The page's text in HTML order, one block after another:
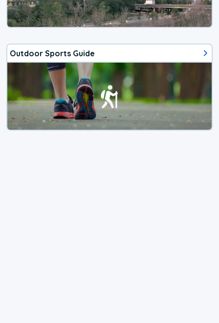
Outdoor Sports Guide